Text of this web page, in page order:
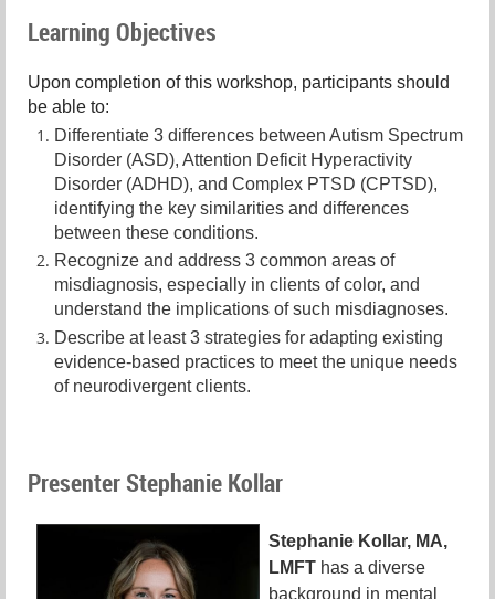
Learning Objectives
Upon completion of this workshop, participants should
be able to:
Differentiate 3 differences between Autism Spectrum
Disorder (ASD), Attention Deficit Hyperactivity
Disorder (ADHD), and Complex PTSD (CPTSD),
identifying the key similarities and differences
between these conditions.
Recognize and address 3 common areas of
misdiagnosis, especially in clients of color, and
understand the implications of such misdiagnoses.
Describe at least 3 strategies for adapting existing
evidence-based practices to meet the unique needs
of neurodivergent clients.
Presenter Stephanie Kollar
Stephanie Kollar, MA,
LMFT has a diverse
background in mental